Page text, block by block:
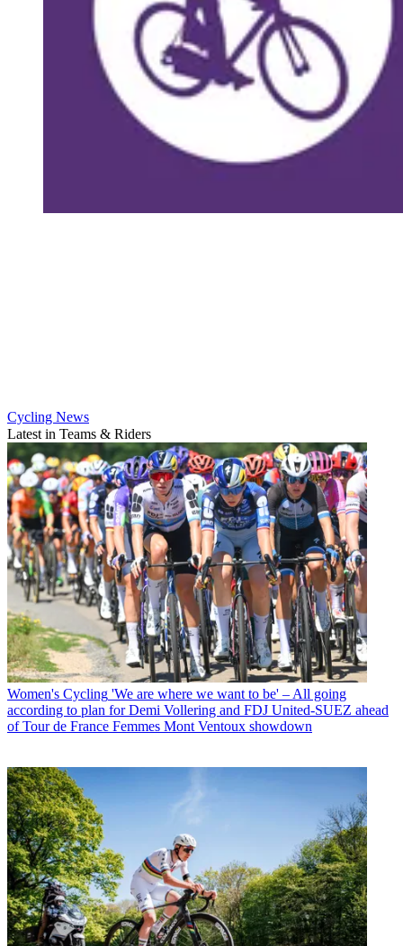
Cycling News
Latest in Teams & Riders
Women's Cycling 'We are where we want to be' – All going
according to plan for Demi Vollering and FDJ United-SUEZ ahead
of Tour de France Femmes Mont Ventoux showdown